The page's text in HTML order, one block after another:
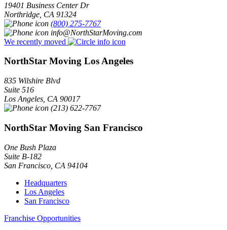
19401 Business Center Dr
Northridge CA 91324
(800) 275-7767
info@NorthStarMoving.com
We recently moved
NorthStar Moving Los Angeles
835 Wilshire Blvd
Suite 516
Los Angeles CA 90017
(213) 622-7767
NorthStar Moving San Francisco
One Bush Plaza
Suite B-182
San Francisco CA 94104
Headquarters
Los Angeles
San Francisco
Franchise Opportunities